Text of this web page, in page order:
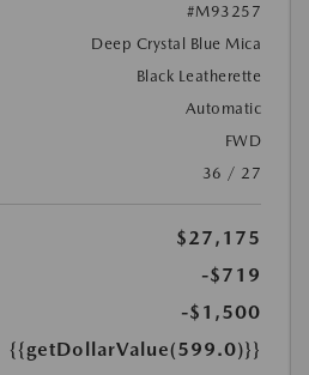
#M93257
Deep Crystal Blue Mica
Black Leatherette
Automatic
FWD
36 / 27
$27,175
-$719
-$1,500
{{getDollarValue(599.0)}}